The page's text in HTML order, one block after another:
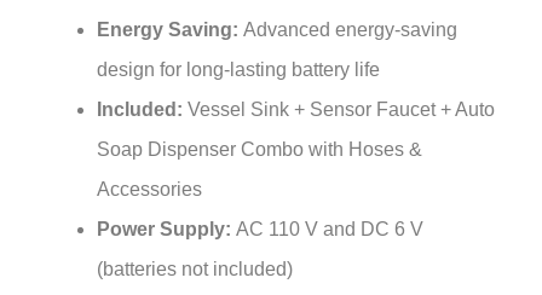
design for long-lasting battery life
Included: Vessel Sink + Sensor Faucet + Auto
Soap Dispenser Combo with Hoses &
Accessories
Power Supply:
(batteries not included)
Power Options:AC/DC